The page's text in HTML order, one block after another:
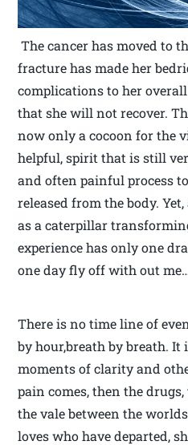
The cancer has moved to
fracture has made her
complications to her
that she will not recover.
now only a cocoon for the
helpful, spirit that is still
and often painful process
released from the body.
as a caterpillar
experience has only one
one day fly off with out
There is no time line of
by hour,breath by breath. It
moments of clarity and
pain comes, then the
the vale between the
loves who have departed,